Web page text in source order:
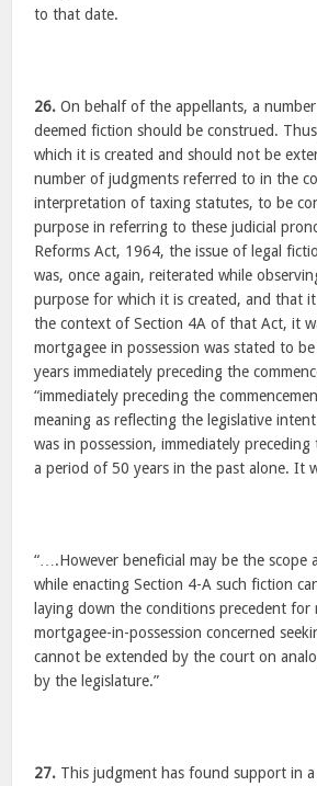
to that date.
26. On behalf of the appellants, a
deemed fiction should be construed.
which it is created and should not be
number of judgments referred to in the
interpretation of taxing statutes, to be
purpose in referring to these judicial
Reforms Act, 1964, the issue of legal
was, once again, reiterated while
purpose for which it is created, and that
the context of Section 4A of that Act, it
mortgagee in possession was stated to
years immediately preceding the
“immediately preceding the
meaning as reflecting the legislative
was in possession, immediately
a period of 50 years in the past alone. It
“….However beneficial may be the
while enacting Section 4-A such fiction
laying down the conditions precedent
mortgagee-in-possession concerned
cannot be extended by the court on
by the legislature.”
27. This judgment has found support in